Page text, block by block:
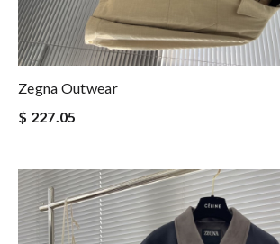
Zegna Outwear
$ 227.05